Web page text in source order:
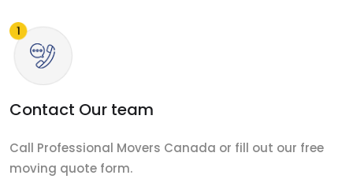
Contact Our team
Call Professional Movers Canada or fill out our free
moving quote form.